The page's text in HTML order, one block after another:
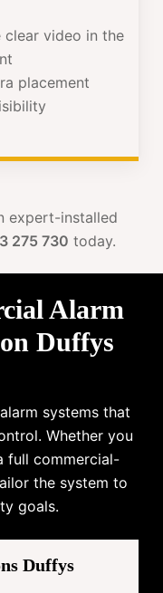
clear video in the
placement
expert-installed
275 730 today.
Alarm
Duffys
systems that
Whether you
full commercial-
the system to
goals.
Duffys